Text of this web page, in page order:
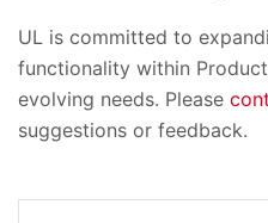
UL is committed to
functionality within
evolving needs. Please
suggestions or feedback.